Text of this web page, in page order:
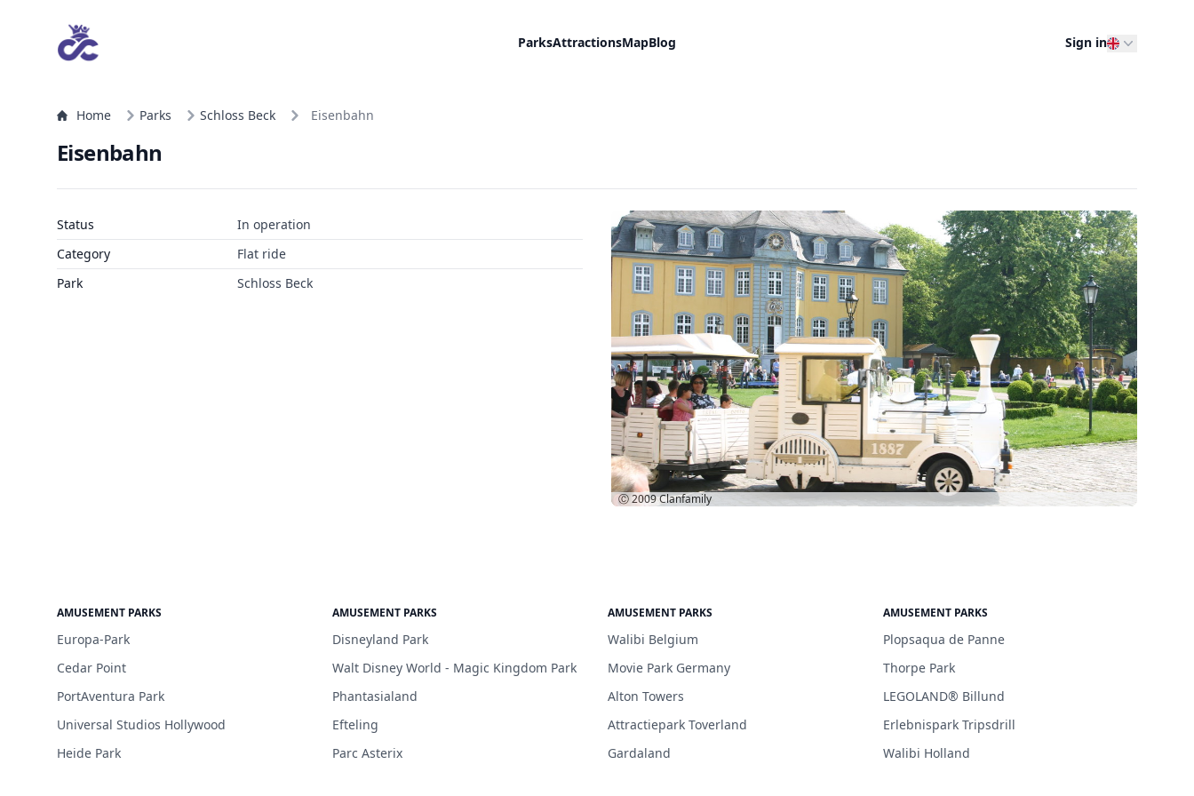
ParksAttractionsMapBlog Sign in
Home Parks Schloss Beck Eisenbahn
Eisenbahn
Status
In operation
Category
Flat ride
Park
Schloss Beck
Ⓒ 2009Clanfamily
AMUSEMENT PARKS
Europa-Park
Cedar Point
PortAventura Park
Universal Studios Hollywood
Heide Park
AMUSEMENT PARKS
Disneyland Park
Walt Disney World - Magic Kingdom Park
Phantasialand
Efteling
Parc Asterix
AMUSEMENT PARKS
Walibi Belgium
Movie Park Germany
Alton Towers
Attractiepark Toverland
Gardaland
AMUSEMENT PARKS
Plopsaqua de Panne
Thorpe Park
LEGOLAND® Billund
Erlebnispark Tripsdrill
Walibi Holland